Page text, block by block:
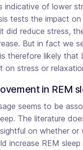
indicative of lower
tests the impact
did reduce stress,
But in fact we
therefore likely that
on stress or
in REM
seems to be
The literature
on whether or
increase REM